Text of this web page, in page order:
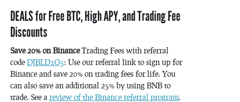
DEALS for Free BTC, High APY, and Trading Fee
Discounts
Save 20% on BinanceTrading Fees with referral
code DJBLD1Q5: Use our referral link to sign up for
Binance and save 20% on trading fees for life. You
can also save an additional 25% by using BNB to
trade. See a review of the Binance referral program.